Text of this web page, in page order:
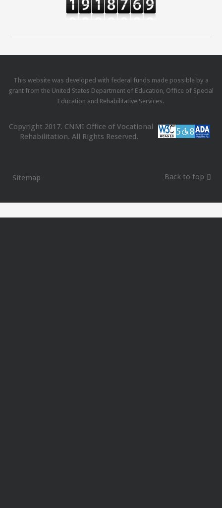
This website was developed with federal funds made possible by a
grant from the United States Department of Education, Office of Special
Education and Rehabilitative Services.
Copyright 2017. CNMI Office of Vocational
Rehabilitation. All Rights Reserved.
Sitemap Back to top